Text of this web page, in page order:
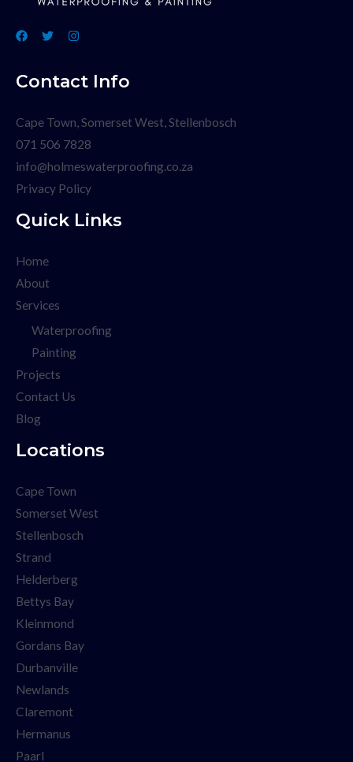
Contact Info
Cape Town, Somerset West, Stellenbosch
071 506 7828
info@holmeswaterproofing.co.za
Privacy Policy
Quick Links
Home
About
Services
Waterproofing
Painting
Projects
Contact Us
Blog
Locations
Cape Town
Somerset West
Stellenbosch
Strand
Helderberg
Bettys Bay
Kleinmond
Gordans Bay
Durbanville
Newlands
Claremont
Hermanus
Paarl